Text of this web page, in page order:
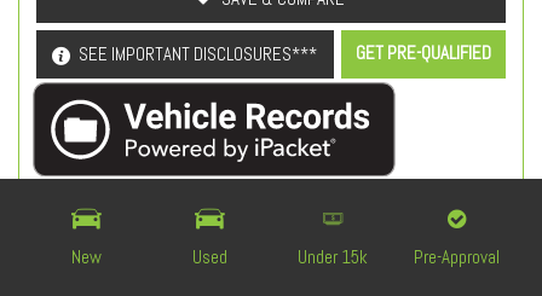
New Used Under 15k Pre-Approval
SEE IMPORTANT DISCLOSURES*** GET PRE-QUALIFIED